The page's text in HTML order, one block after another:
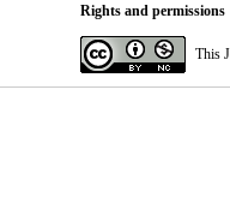
Rights and permissions
This